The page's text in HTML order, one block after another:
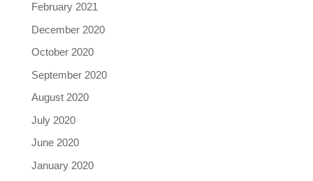
February 2021
December 2020
October 2020
September 2020
August 2020
July 2020
June 2020
January 2020